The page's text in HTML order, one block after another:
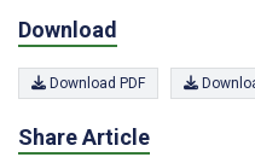
Download
Download PDF
Share Article